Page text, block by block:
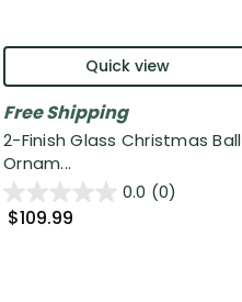
Quick view
Free Shipping
2-Finish Glass Christmas Ball
Ornam...
0.0 (0)
$109.99